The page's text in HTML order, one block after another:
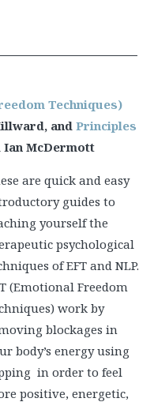
Techniques)
and Principles
Ian McDermott
are quick and easy
guides to
yourself the
psychological
of EFT and NLP.
(Emotional Freedom
work by
blockages in
body’s energy using
in order to feel
positive, energetic,